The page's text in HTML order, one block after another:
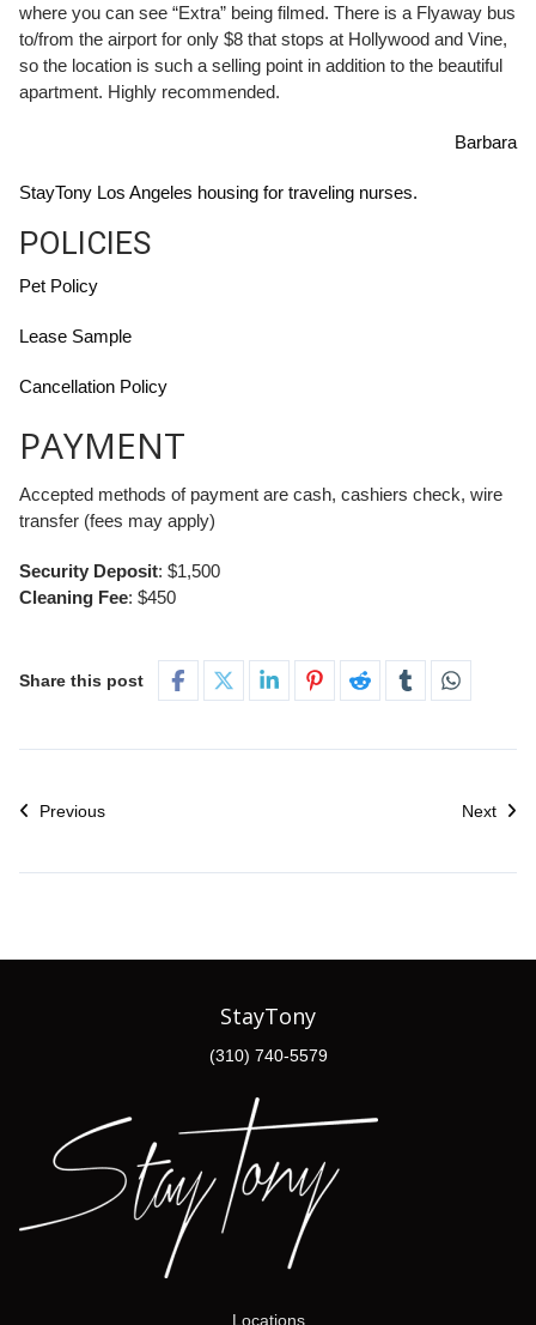
where you can see “Extra” being filmed. There is a Flyaway bus
to/from the airport for only $8 that stops at Hollywood and Vine,
so the location is such a selling point in addition to the beautiful
apartment. Highly recommended.
Barbara
StayTony Los Angeles housing for traveling nurses.
POLICIES
Pet Policy
Lease Sample
Cancellation Policy
PAYMENT
Accepted methods of payment are cash, cashiers check, wire
transfer (fees may apply)
Security Deposit: $1,500
Cleaning Fee: $450
Share this post
Previous Next
StayTony
(310) 740-5579
Locations